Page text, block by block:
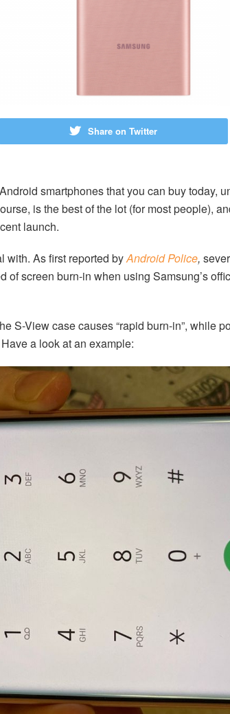
Share on Twitter
smartphones that you can buy today,
is the best of the lot (for most people),
launch.
with. As first reported byAndroid Police,
screen burn-in when using Samsung’s
S-View case causes “rapid burn-in”, while
a look at an example: